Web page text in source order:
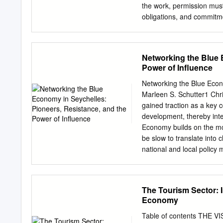
part of the Air Seychelles
the positive momentum.
year running.
the work, permission
obligations, and
this qualitative research,
obligations, and
genders. Semi-
participants who
there are different types
certain common
gender characteristics
The analysis revealed
colonial writers have
Networking the Blue
Power of Influence
Networking the Blue
Marleen S. Schutter1
gained traction as a key
development, thereby
Economy builds on the
be slow to translate into
national and local policy
in Seychelles perceive
stands to gain or lose
its remote location in the
The Tourism Sector:
Economy
Table of contents THE